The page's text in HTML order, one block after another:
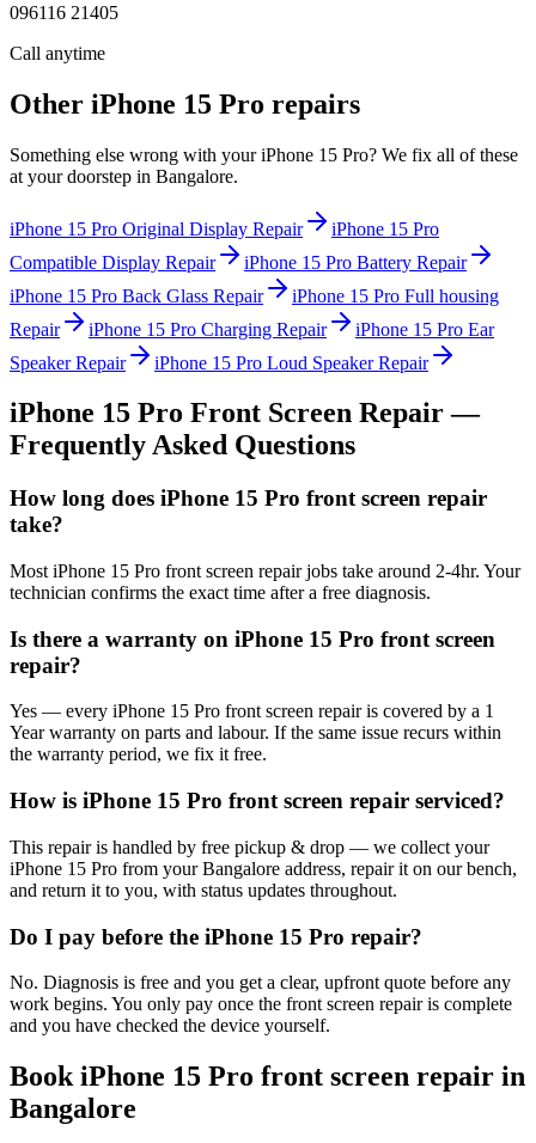
096116 21405
Call anytime
Other iPhone 15 Pro repairs
Something else wrong with youriPhone 15 Pro? We fix all of these
at your doorstep in Bangalore.
iPhone 15 Pro Original Display Repair
iPhone 15 Pro
Compatible Display Repair
iPhone 15 Pro Battery Repair
iPhone 15 Pro Back Glass Repair iPhone 15 Pro Full housing
Repair
iPhone 15 Pro Charging Repair iPhone 15 Pro Ear
Speaker Repair
iPhone 15 Pro Loud Speaker Repair
iPhone 15 Pro Front Screen Repair—
Frequently Asked Questions
How long does iPhone 15 Pro front screen repair
take?
Most iPhone 15 Pro front screen repair jobs take around 2-4hr. Your
technician confirms the exact time after a free diagnosis.
Is there a warranty on iPhone 15 Pro front screen
repair?
Yes — every iPhone 15 Pro front screen repair is covered by a 1
Year warranty on parts and labour. If the same issue recurs within
the warranty period, we fix it free.
How is iPhone 15 Pro front screen repair serviced?
This repair is handled by free pickup & drop — we collect your
iPhone 15 Pro from your Bangalore address, repair it on our bench,
and return it to you, with status updates throughout.
Do I pay before the iPhone 15 Pro repair?
No. Diagnosis is free and you get a clear, upfront quote before any
work begins. You only pay once the front screen repair is complete
and you have checked the device yourself.
BookiPhone 15 Pro front screen repair in
Bangalore